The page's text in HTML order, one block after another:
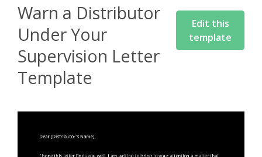
Warn a Distributor
Under Your
Supervision Letter
Template
Edit this
template